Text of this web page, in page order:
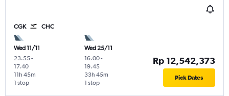
CGK CHC
Wed 11/11
23.55-
17.40
1 stop
11h 45m
Wed 25/11
16.00-
19.45
1 stop
33h 45m
Rp 12,542,373
Pick Dates